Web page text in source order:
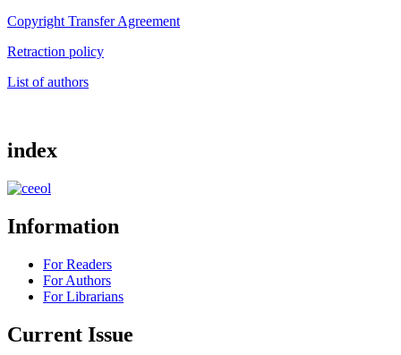
Copyright Transfer Agreement
Retraction policy
List of authors
index
Information
For Readers
For Authors
For Librarians
Current Issue